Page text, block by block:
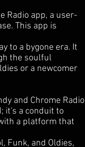
Radio app, a user-
This app is
to a bygone era. It
the soulful
or a newcomer
and Chrome Radio
it's a conduit to
a platform that
Funk, and Oldies,